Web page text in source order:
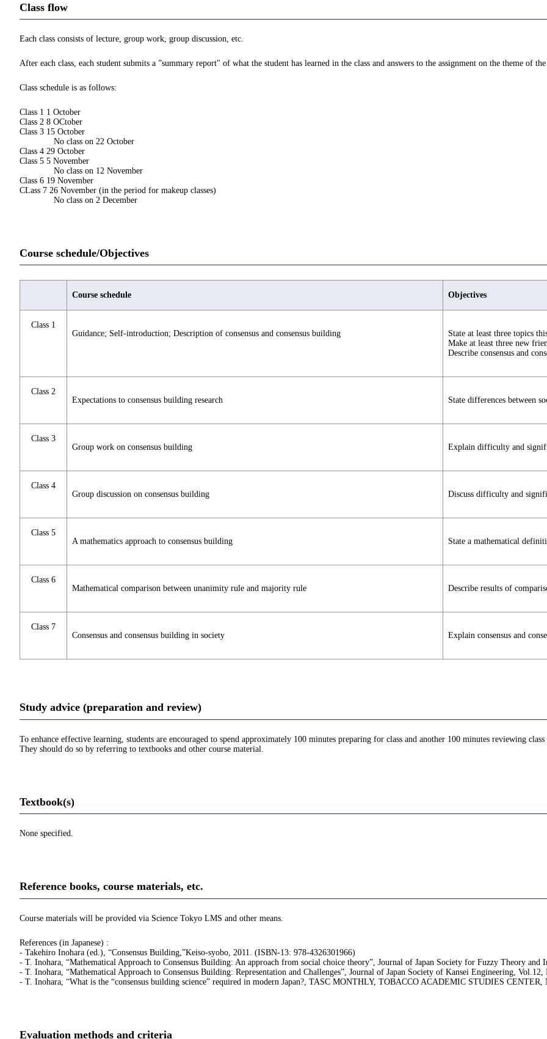
Class flow
Each class consists of lecture, group work, group discussion, etc.
After each class, each student submits a ”summary report" of what the student has learned in the class and answers to the assignment on the theme of the
Class schedule is as follows:
Class 1 1 October
Class 2 8 OCtober
Class 3 15 October
No class on 22 October
Class 4 29 October
Class 5 5 November
No class on 12 November
Class 6 19 November
CLass 7 26 November (in the period for makeup classes)
No class on 2 December
Course schedule/Objectives
Course schedule Objectives
Class 1
Guidance; Self-introduction; Description of consensus and consensus building
State at least three topics
Make at least three new
Describe consensus and
Class 2
Expectations to consensus building research
State differences between
Class 3
Group work on consensus building
Explain difficulty and
Class 4
Group discussion on consensus building
Discuss difficulty and
Class 5
A mathematics approach to consensus building
State a mathematical
Class 6
Mathematical comparison between unanimity rule and majority rule
Describe results of
Class 7
Consensus and consensus building in society
Explain consensus and
Study advice (preparation and review)
To enhance effective learning, students are encouraged to spend approximately 100 minutes preparing for class and another 100 minutes reviewing
They should do so by referring to textbooks and other course material.
Textbook(s)
None specified.
Reference books, course materials, etc.
Course materials will be provided via Science Tokyo LMS and other means.
References (in Japanese) :
- Takehiro Inohara (ed.), “Consensus Building,”Keiso-syobo, 2011. (ISBN-13: 978-4326301966)
- T. Inohara, “Mathematical Approach to Consensus Building: An approach from social choice theory”, Journal of Japan Society for Fuzzy Theory
- T. Inohara, “Mathematical Approach to Consensus Building: Representation and Challenges”, Journal of Japan Society of Kansei Engineering,
- T. Inohara, “What is the “consensus building science” required in modern Japan?, TASC MONTHLY, TOBACCO ACADEMIC STUDIES CENTER,
Evaluation methods and criteria